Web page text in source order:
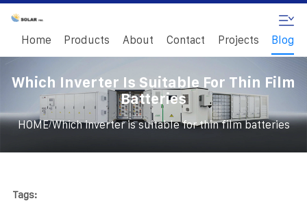
Home Products About Contact Projects Blog
Which Inverter Is Suitable For Thin Film
Batteries
HOME/Which inverter is suitable for thin film batteries
Tags: